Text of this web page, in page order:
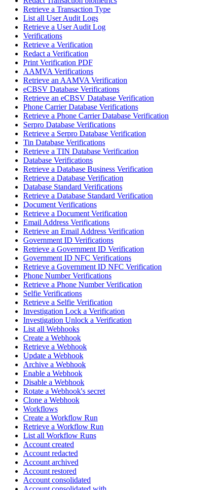
Retrieve a Transaction Type
List all User Audit Logs
Retrieve a User Audit Log
Verifications
Retrieve a Verification
Redact a Verification
Print Verification PDF
AAMVA Verifications
Retrieve an AAMVA Verification
eCBSV Database Verifications
Retrieve an eCBSV Database Verification
Phone Carrier Database Verifications
Retrieve a Phone Carrier Database Verification
Serpro Database Verifications
Retrieve a Serpro Database Verification
Tin Database Verifications
Retrieve a TIN Database Verification
Database Verifications
Retrieve a Database Business Verification
Retrieve a Database Verification
Database Standard Verifications
Retrieve a Database Standard Verification
Document Verifications
Retrieve a Document Verification
Email Address Verifications
Retrieve an Email Address Verification
Government ID Verifications
Retrieve a Government ID Verification
Government ID NFC Verifications
Retrieve a Government ID NFC Verification
Phone Number Verifications
Retrieve a Phone Number Verification
Selfie Verifications
Retrieve a Selfie Verification
Investigation Lock a Verification
Investigation Unlock a Verification
List all Webhooks
Create a Webhook
Retrieve a Webhook
Update a Webhook
Archive a Webhook
Enable a Webhook
Disable a Webhook
Rotate a Webhook's secret
Clone a Webhook
Workflows
Create a Workflow Run
Retrieve a Workflow Run
List all Workflow Runs
Account created
Account redacted
Account archived
Account restored
Account consolidated